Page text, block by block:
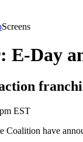
Screens
E-Day
EST
Coalition have